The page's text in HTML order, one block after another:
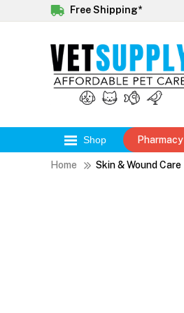
Free Shipping*
Shop Pharmacy
Home Skin & Wound Care